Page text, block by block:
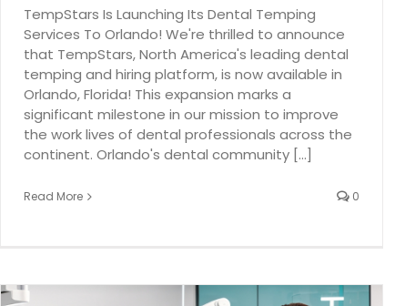
TempStars Is Launching Its Dental Temping
Services To Orlando! We're thrilled to announce
that TempStars, North America's leading dental
temping and hiring platform, is now available in
Orlando, Florida! This expansion marks a
significant milestone in our mission to improve
the work lives of dental professionals across the
continent. Orlando's dental community [...]
Read More 0